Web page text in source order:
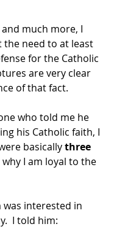
much more, I
the need to at least
for the Catholic
are very clear
of that fact.
who told me he
his Catholic faith, I
basically three
why I am loyal to the
was interested in
I told him: